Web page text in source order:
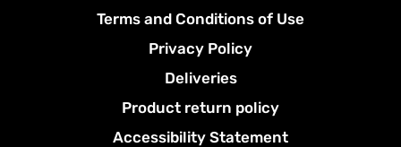
Terms and Conditions of Use
Privacy Policy
Deliveries
Product return policy
Accessibility Statement